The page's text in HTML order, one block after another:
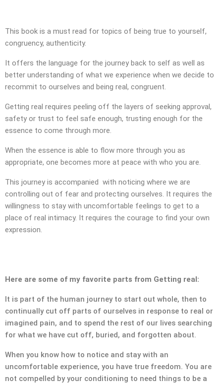
This book is a must read for topics of being true to yourself,
congruency, authenticity.
It offers the language for the journey back to self as well as
better understanding of what we experience when we decide to
recommit to ourselves and being real, congruent.
Getting real requires peeling off the layers of seeking approval,
safety or trust to feel safe enough, trusting enough for the
essence to come through more.
When the essence is able to flow more through you as
appropriate, one becomes more at peace with who you are.
This journey is accompanied with noticing where we are
controlling out of fear and protecting ourselves. It requires the
willingness to stay with uncomfortable feelings to get to a
place of real intimacy. It requires the courage to find your own
expression.
Here are some of my favorite parts from Getting real:
It is part of the human journey to start out whole, then to
continually cut off parts of ourselves in response to real or
imagined pain, and to spend the rest of our lives searching
for what we have cut off, buried, and forgotten about.
When you know how to notice and stay with an
uncomfortable experience, you have true freedom. You are
not compelled by your conditioning to need things to be a
CONTACT
SUBMIT MESSAGE